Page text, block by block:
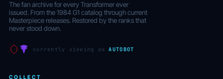
The fan archive for every Transformer ever
issued. From the 1984 G1 catalog through current
Masterpiece releases. Restored by the ranks that
never stood down.
currently viewing asAUTOBOT
COLLECT